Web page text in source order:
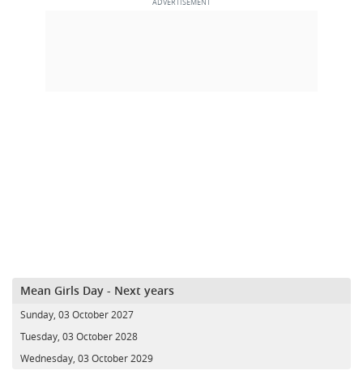
Mean Girls Day - Next years
Sunday, 03 October 2027
Tuesday, 03 October 2028
Wednesday, 03 October 2029